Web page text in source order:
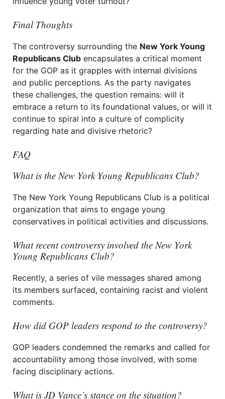
Final Thoughts
The controversy surrounding the New York Young
Republicans Club encapsulates a critical moment
for the GOP as it grapples with internal divisions
and public perceptions. As the party navigates
these challenges, the question remains: will it
embrace a return to its foundational values, or will it
continue to spiral into a culture of complicity
regarding hate and divisive rhetoric?
FAQ
What is the New York Young Republicans Club?
The New York Young Republicans Club is a political
organization that aims to engage young
conservatives in political activities and discussions.
What recent controversy involved the New York
Young Republicans Club?
Recently, a series of vile messages shared among
its members surfaced, containing racist and violent
comments.
How did GOP leaders respond to the controversy?
GOP leaders condemned the remarks and called for
accountability among those involved, with some
facing disciplinary actions.
What is JD Vance’s stance on the situation?